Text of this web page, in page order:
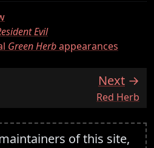
Evil
Green Herbappearances
Next
:Red Herb
of this site,